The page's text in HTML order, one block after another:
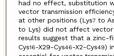
had no effect, substitution
vector transmission
at other positions (Lys7to
to Lys) did not affect vector
results suggest that a zinc-
Cys16-X29-Cys46-X2-Cys49)